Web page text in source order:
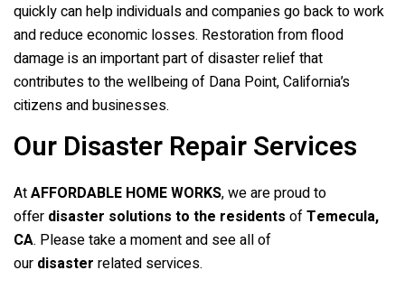
quickly can help individuals and companies go back to work
and reduce economic losses. Restoration from flood
damage is an important part of disaster relief that
contributes to the wellbeing of Dana Point, California’s
citizens and businesses.
Our Disaster Repair Services
AtAFFORDABLE HOME WORKS, we are proud to
offer disaster solutions to the residents ofTemecula,
CA. Please take a moment and see all of
our disaster related services.